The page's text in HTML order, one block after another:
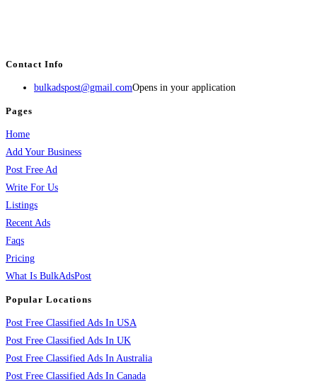
Contact Info
bulkadspost@gmail.comOpens in your application
Pages
Home
Add Your Business
Post Free Ad
Write For Us
Listings
Recent Ads
Faqs
Pricing
What Is BulkAdsPost
Popular Locations
Post Free Classified Ads In USA
Post Free Classified Ads In UK
Post Free Classified Ads In Australia
Post Free Classified Ads In Canada